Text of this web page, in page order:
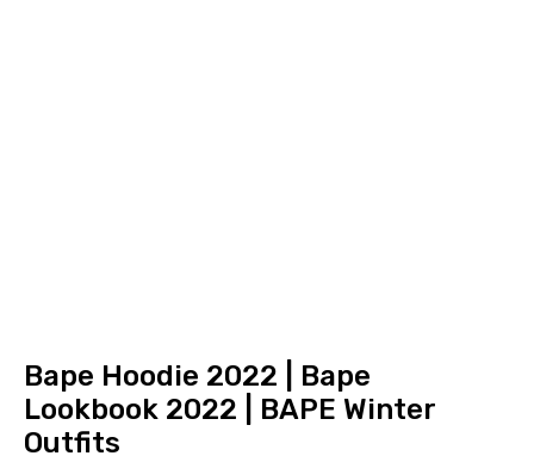
Bape Hoodie 2022 | Bape
Lookbook 2022 | BAPE Winter
Outfits